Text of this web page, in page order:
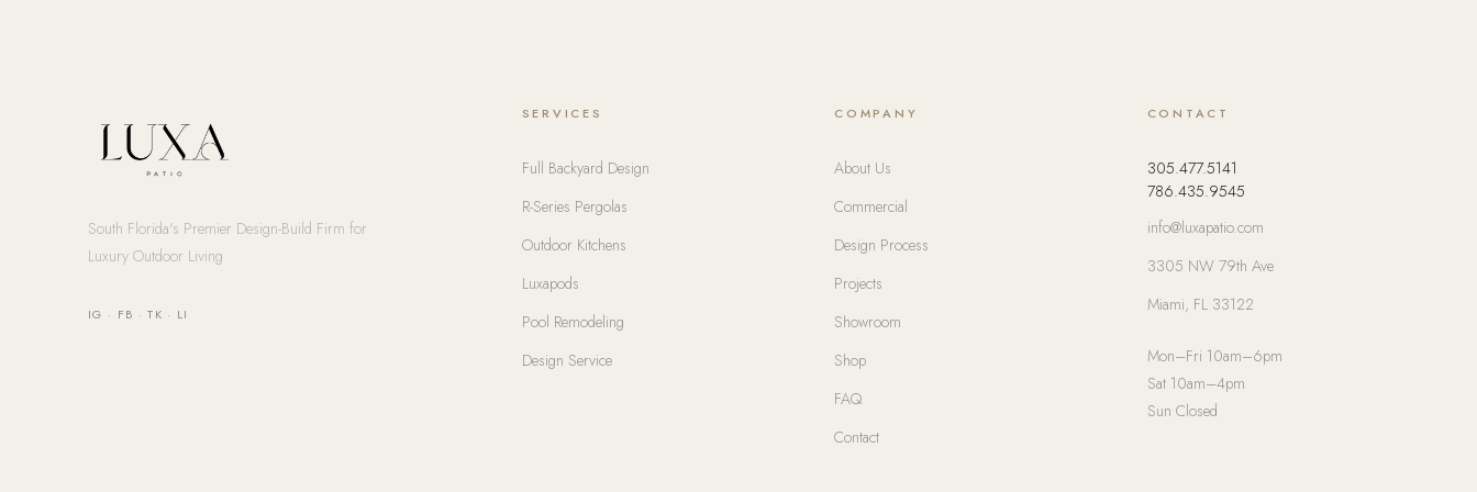
South Florida's Premier Design-Build Firm for
Luxury Outdoor Living
IG · FB ·TK · LI
SERVICES
Full Backyard Design
R-Series Pergolas
Outdoor Kitchens
Luxapods
Pool Remodeling
Design Service
COMPANY
About Us
Commercial
Design Process
Projects
Showroom
Shop
FAQ
Contact
CONTACT
305.477.5141
786.435.9545
info@luxapatio.com
3305 NW 79th Ave
Miami, FL 33122
Mon–Fri 10am–6pm
Sat 10am–4pm
Sun Closed